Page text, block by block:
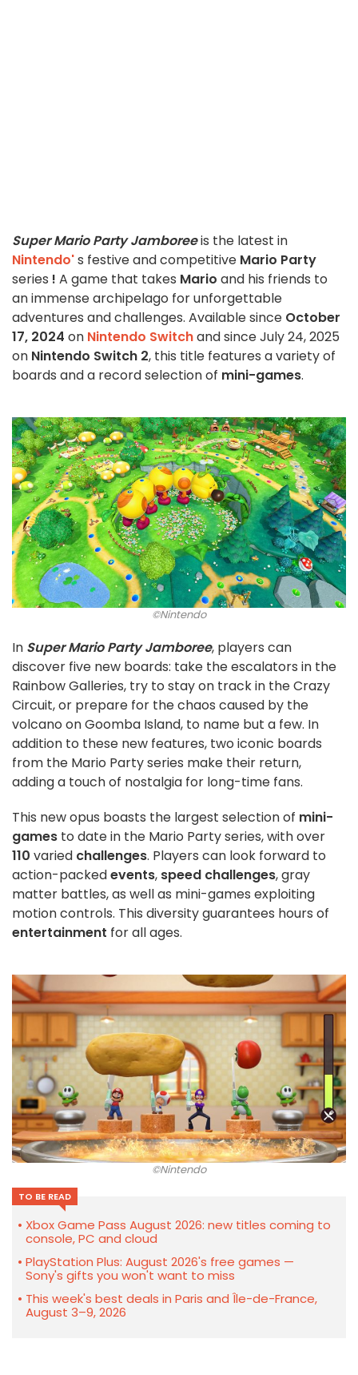
Super Mario Party Jamboreeis the latest in
Nintendo's festive and competitive Mario Party
series ! A game that takes Mario and his friends to
an immense archipelago for unforgettable
adventures and challenges. Available since October
17, 2024 on Nintendo Switchand since July 24, 2025
on Nintendo Switch 2, this title features a variety of
boards and a record selection of mini-games.
©Nintendo
In Super Mario Party Jamboree, players can
discover five new boards: take the escalators in the
Rainbow Galleries, try to stay on track in the Crazy
Circuit, or prepare for the chaos caused by the
volcano on Goomba Island, to name but a few. In
addition to these new features, two iconic boards
from the Mario Party series make their return,
adding a touch of nostalgia for long-time fans.
This new opus boasts the largest selection of mini-
games to date in the Mario Party series, with over
110 varied challenges. Players can look forward to
action-packedevents, speed challenges, gray
matter battles, as well as mini-games exploiting
motion controls. This diversity guarantees hours of
entertainment for all ages.
©Nintendo
TO BE READ
Xbox Game Pass August 2026: new titles coming to
console, PC and cloud
PlayStation Plus: August 2026's free games —
Sony's gifts you won't want to miss
This week's best deals in Paris and Île-de-France,
August 3–9, 2026